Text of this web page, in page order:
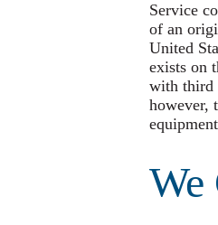
Service
of an
United
exists on
with third
however,
We